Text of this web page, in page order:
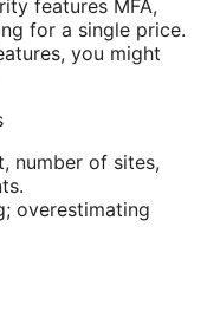
features MFA,
for a single price.
you might
number of sites,
overestimating